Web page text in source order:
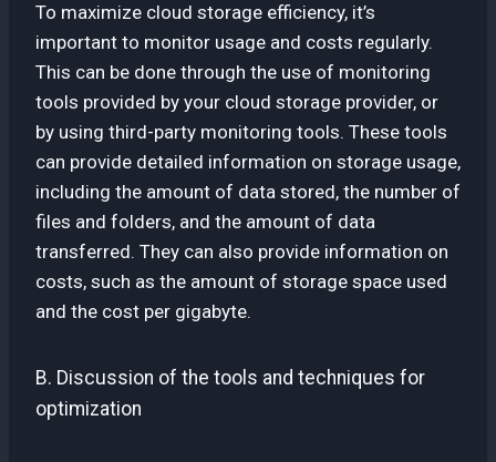
To maximize cloud storage efficiency, it’s
important to monitor usage and costs regularly.
This can be done through the use of monitoring
tools provided by your cloud storage provider, or
by using third-party monitoring tools. These tools
can provide detailed information on storage usage,
including the amount of data stored, the number of
files and folders, and the amount of data
transferred. They can also provide information on
costs, such as the amount of storage space used
and the cost per gigabyte.
B. Discussion of the tools and techniques for
optimization